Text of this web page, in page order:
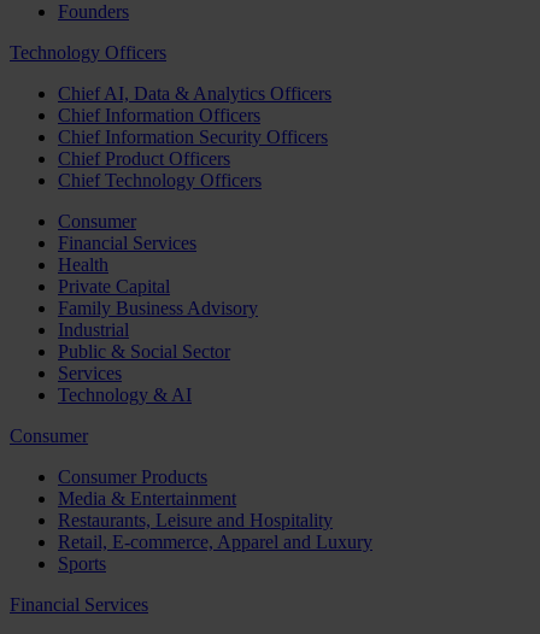
Founders
Technology Officers
Chief AI, Data & Analytics Officers
Chief Information Officers
Chief Information Security Officers
Chief Product Officers
Chief Technology Officers
Consumer
Financial Services
Health
Private Capital
Family Business Advisory
Industrial
Public & Social Sector
Services
Technology & AI
Consumer
Consumer Products
Media & Entertainment
Restaurants, Leisure and Hospitality
Retail, E-commerce, Apparel and Luxury
Sports
Financial Services